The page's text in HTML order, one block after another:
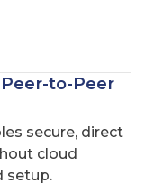
to-Peer
secure, direct
cloud
setup.